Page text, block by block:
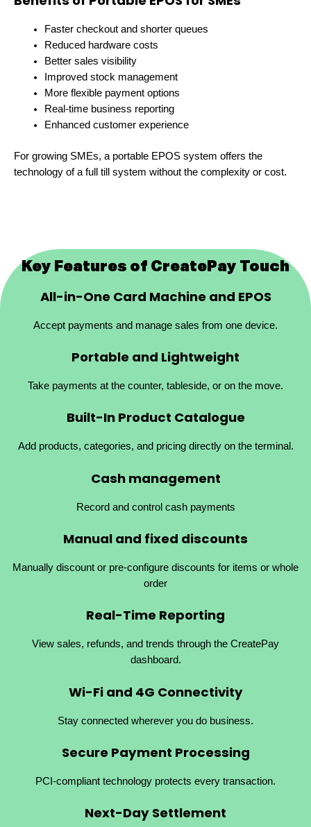
Faster checkout and shorter queues
Reduced hardware costs
Better sales visibility
Improved stock management
More flexible payment options
Real-time business reporting
Enhanced customer experience
For growing SMEs, a portable EPOS system offers the
technology of a full till system without the complexity or cost.
Key Features of CreatePay Touch
All-in-One Card Machine and EPOS
Accept payments and manage sales from one device.
Portable and Lightweight
Take payments at the counter, tableside, or on the move.
Built-In Product Catalogue
Add products, categories, and pricing directly on the terminal.
Cash management
Record and control cash payments
Manual and fixed discounts
Manually discount or pre-configure discounts for items or whole
order
Real-Time Reporting
View sales, refunds, and trends through the CreatePay
dashboard.
Wi-Fi and 4G Connectivity
Stay connected wherever you do business.
Secure Payment Processing
PCI-compliant technology protects every transaction.
Next-Day Settlement